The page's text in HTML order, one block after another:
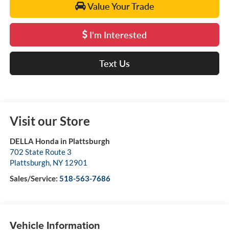
Value Your Trade
I'm Interested
Text Us
Visit our Store
DELLA Honda in Plattsburgh
702 State Route 3
Plattsburgh, NY 12901
Sales/Service: 518-563-7686
Vehicle Information